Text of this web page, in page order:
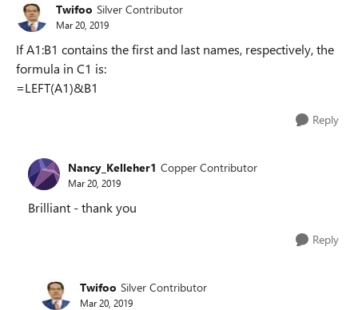
Twifoo Silver Contributor
Mar 20, 2019
If A1:B1 contains the first and last names, respectively, the
formula in C1 is:
=LEFT(A1)&B1
Reply
Nancy_Kelleher1 Copper Contributor
Mar 20, 2019
Brilliant - thank you
Reply
Twifoo Silver Contributor
Mar 20, 2019